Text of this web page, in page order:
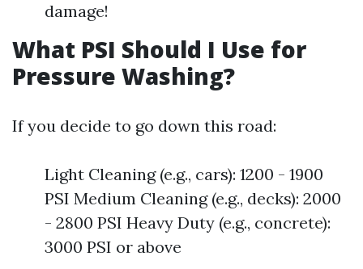
damage!
What PSI Should I Use for
Pressure Washing?
If you decide to go down this road:
Light Cleaning (e.g., cars): 1200 - 1900
PSI Medium Cleaning (e.g., decks): 2000
- 2800 PSI Heavy Duty (e.g., concrete):
3000 PSI or above